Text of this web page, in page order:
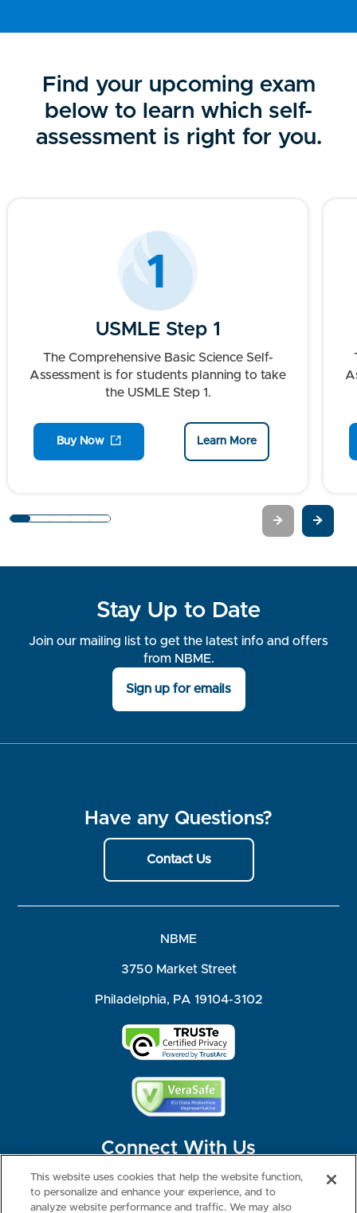
Find your upcoming exam
below to learn which self-
assessment is right for you.
USMLE Step 1
The Comprehensive Basic Science Self-
Assessment is for students planning to take
the USMLE Step 1.
Buy Now Learn More
Stay Up to Date
Join our mailing list to get the latest info and offers
from NBME.
Sign up for emails
Have any Questions?
Contact Us
NBME
3750 Market Street
Philadelphia, PA 19104-3102
Connect With Us
This website uses cookies that help the website function,
to personalize and enhance your experience, and to
analyze website performance and traffic. We may also